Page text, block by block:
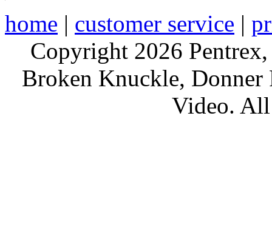
home | customer service |
Copyright 2026
Broken Knuckle,
Video. All